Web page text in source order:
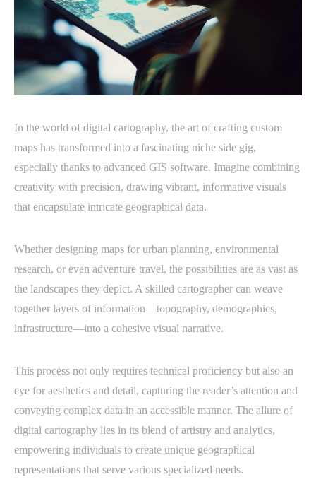
In the world of digital cartography, the art of crafting custom
maps has transformed into a fascinating niche side gig,
especially thanks to advanced GIS software. Imagine combining
creativity with precision, drawing vibrant, informative visuals
that encapsulate intricate geographical data.
Whether designing maps for urban planning, environmental
research, or even adventure travel, the possibilities are as vast as
the landscapes they depict. A skilled cartographer can weave
together layers of information—topography, demographics,
infrastructure—into a cohesive visual narrative.
This process not only requires technical proficiency but also an
eye for aesthetics and detail, capturing the reader’s attention and
conveying complex data in an accessible manner. The allure of
digital cartography lies in its blend of artistry and analytics,
empowering individuals to create unique geographical
representations that serve various specialized needs.